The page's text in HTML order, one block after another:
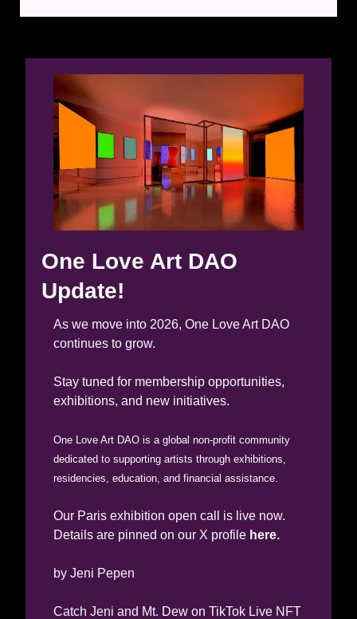
One Love Art DAO
Update!
As we move into 2026, One Love Art DAO
continues to grow.
Stay tuned for membership opportunities,
exhibitions, and new initiatives.
One Love Art DAO is a global non-profit community
dedicated to supporting artists through exhibitions,
residencies, education, and financial assistance.
Our Paris exhibition open call is live now.
Details are pinned on our X profile here.
by Jeni Pepen
Catch Jeni and Mt. Dew on TikTok Live NFT